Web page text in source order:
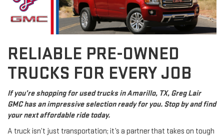
RELIABLE PRE-OWNED
TRUCKS FOR EVERY JOB
If you’re shopping for used trucks in Amarillo, TX, Greg Lair
GMC has an impressive selection ready for you. Stop by and find
your next affordable ride today.
A truck isn’t just transportation; it’s a partner that takes on tough